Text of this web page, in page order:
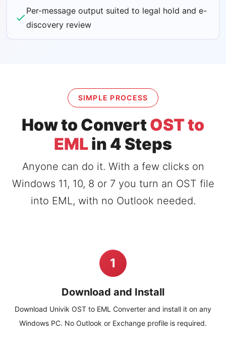
Per-message output suited to legal hold and e-
discovery review
SIMPLE PROCESS
How to ConvertOST to
EMLin 4 Steps
Anyone can do it. With a few clicks on
Windows 11, 10, 8 or 7 you turn an OST file
into EML, with no Outlook needed.
1
Download and Install
Download Univik OST to EML Converter and install it on any
Windows PC. No Outlook or Exchange profile is required.